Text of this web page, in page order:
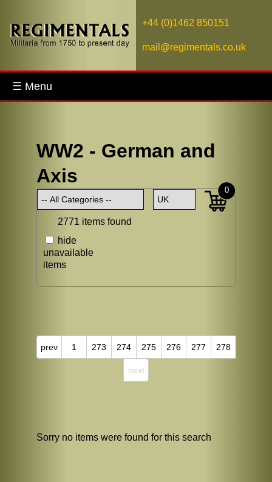
+44 (0)1462 850151
mail@regimentals.co.uk
☰ Menu
WW2 - German and
Axis
2771 items found
hide
unavailable
items
0
prev 1 273 274 275 276 277 278
next
Sorry no items were found for this search